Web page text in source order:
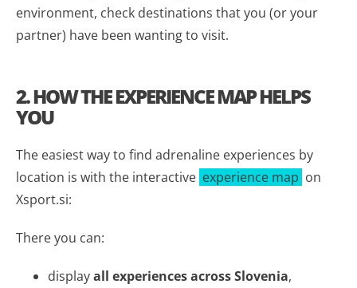
environment, check destinations that you (or your
partner) have been wanting to visit.
2. HOW THE EXPERIENCE MAP HELPS
YOU
The easiest way to find adrenaline experiences by
location is with the interactive experience map on
Xsport.si:
There you can:
displayall experiences across Slovenia,